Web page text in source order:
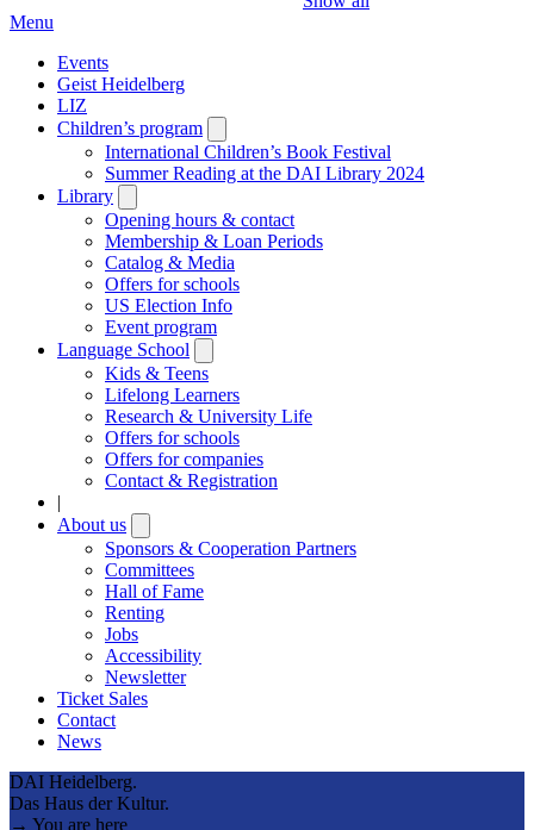
Menu
Events
Geist Heidelberg
LIZ
Children’s program
submenu
International Children’s Book Festival
Summer Reading at the DAI Library 2024
Library
submenu
Opening hours & contact
Membership & Loan Periods
Catalog & Media
Offers for schools
US Election Info
Event program
Language School
submenu
Kids & Teens
Lifelong Learners
Research & University Life
Offers for schools
Offers for companies
Contact & Registration
|
About us
submenu
Sponsors & Cooperation Partners
Committees
Hall of Fame
Renting
Jobs
Accessibility
Newsletter
Ticket Sales
Contact
News
DAI Heidelberg.
Das Haus der Kultur.
→ You are here